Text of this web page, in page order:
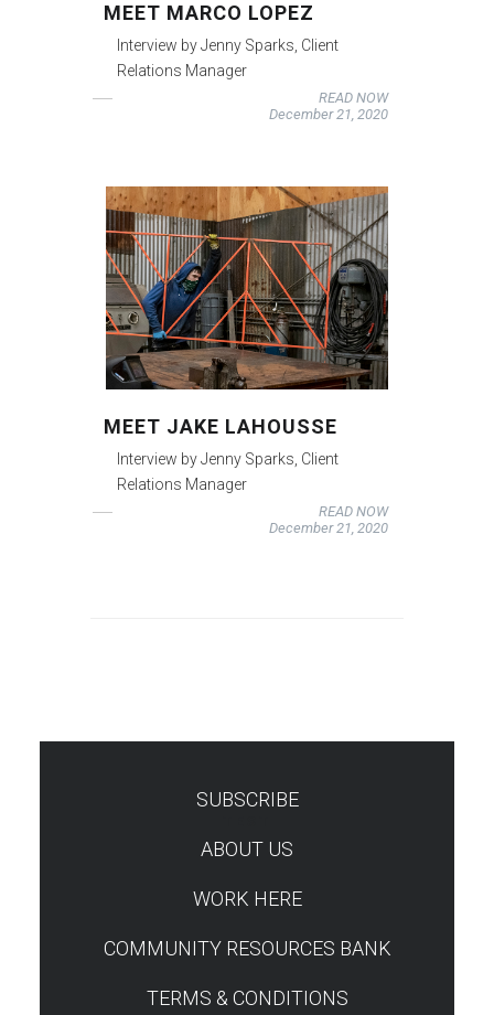
MEET MARCO LOPEZ
Interview by Jenny Sparks, Client
Relations Manager
READ NOW
December 21, 2020
MEET JAKE LAHOUSSE
Interview by Jenny Sparks, Client
Relations Manager
READ NOW
December 21, 2020
SUBSCRIBE
ABOUT US
WORK HERE
COMMUNITY RESOURCES BANK
TERMS & CONDITIONS